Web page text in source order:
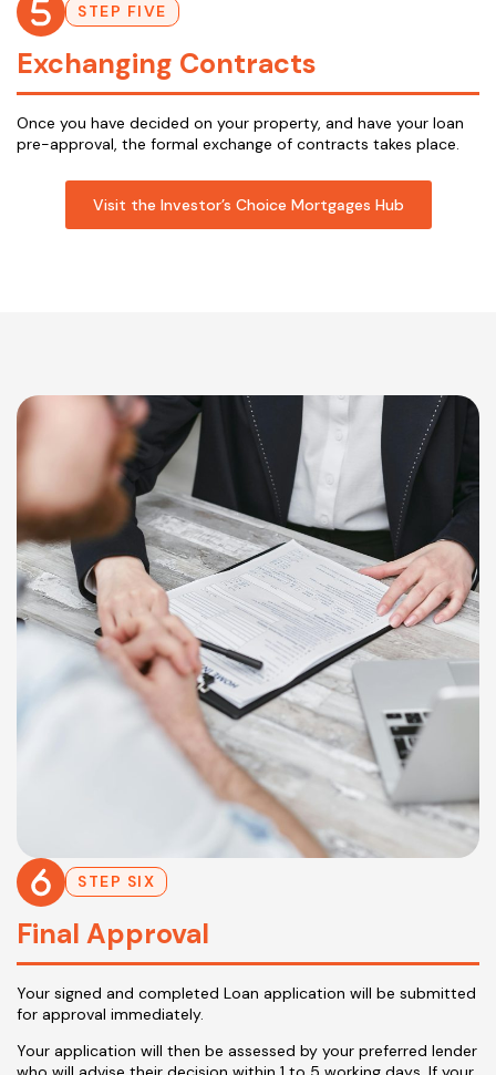
STEP FIVE
Exchanging Contracts
Once you have decided on your property, and have your loan
pre-approval, the formal exchange of contracts takes place.
Visit the Investor’s Choice Mortgages Hub
STEP SIX
Final Approval
Your signed and completed Loan application will be submitted
for approval immediately.
Your application will then be assessed by your preferred lender